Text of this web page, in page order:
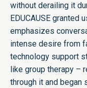
without derailing it
EDUCAUSE granted
emphasizes
intense desire from
technology support
like group therapy –
through it and began